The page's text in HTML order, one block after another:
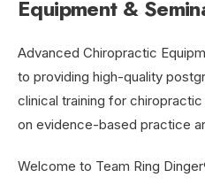
Equipment &
Advanced Chiropractic
to providing high-quality
clinical training for
on evidence-based practice
Welcome to Team Ring